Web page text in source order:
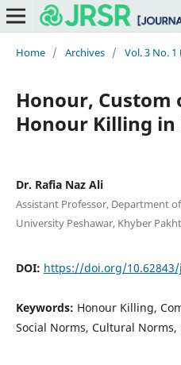
Home / Archives / Vol. 3 No. 1
Honour, Custom
Honour Killing in
Dr. Rafia Naz Ali
Assistant Professor, Department
University Peshawar, Khyber
DOI: https://doi.org/
Keywords: Honour Killing,
Social Norms, Cultural Norms,